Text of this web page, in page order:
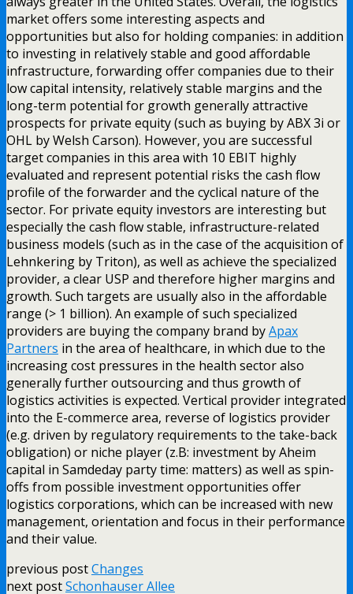
market offers some interesting aspects and
opportunities but also for holding companies: in addition
to investing in relatively stable and good affordable
infrastructure, forwarding offer companies due to their
low capital intensity, relatively stable margins and the
long-term potential for growth generally attractive
prospects for private equity (such as buying by ABX 3i or
OHL by Welsh Carson). However, you are successful
target companies in this area with 10 EBIT highly
evaluated and represent potential risks the cash flow
profile of the forwarder and the cyclical nature of the
sector. For private equity investors are interesting but
especially the cash flow stable, infrastructure-related
business models (such as in the case of the acquisition of
Lehnkering by Triton), as well as achieve the specialized
provider, a clear USP and therefore higher margins and
growth. Such targets are usually also in the affordable
range (> 1 billion). An example of such specialized
providers are buying the company brand byApax
Partners in the area of healthcare, in which due to the
increasing cost pressures in the health sector also
generally further outsourcing and thus growth of
logistics activities is expected. Vertical provider integrated
into the E-commerce area, reverse of logistics provider
(e.g. driven by regulatory requirements to the take-back
obligation) or niche player (z.B: investment by Aheim
capital in Samdeday party time: matters) as well as spin-
offs from possible investment opportunities offer
logistics corporations, which can be increased with new
management, orientation and focus in their performance
and their value.
previous postChanges
next postSchonhauser Allee